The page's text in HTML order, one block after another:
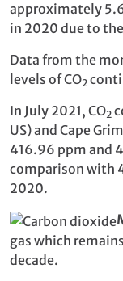
approximately
in 2020 due to
Data from the
levels of CO2
In July 2021, CO2
US) and Cape
416.96 ppm and
comparison with
2020.
gas which
decade.